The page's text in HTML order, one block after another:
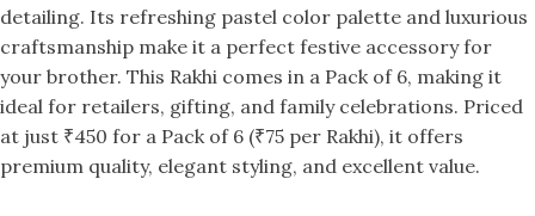
detailing. Its refreshing pastel color palette and luxurious
craftsmanship make it a perfect festive accessory for
your brother. This Rakhi comes in a Pack of 6, making it
ideal for retailers, gifting, and family celebrations. Priced
at just ₹450 for a Pack of 6 (₹75 per Rakhi), it offers
premium quality, elegant styling, and excellent value.